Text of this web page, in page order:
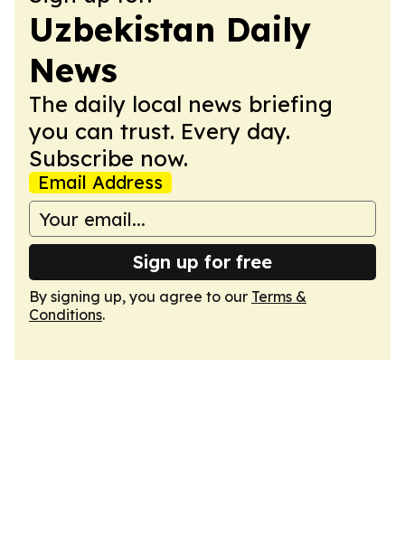
Uzbekistan Daily
News
The daily local news briefing
you can trust. Every day.
Subscribe now.
Email Address
Sign up for free
By signing up, you agree to our Terms &
Conditions.